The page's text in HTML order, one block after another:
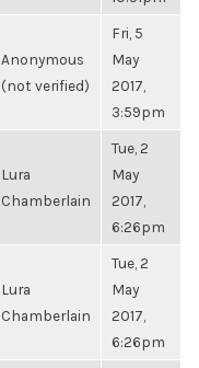
Anonymous
(not verified)
Fri, 5
May
2017,
3:59pm
Lura
Chamberlain
Tue, 2
May
2017,
6:26pm
Lura
Chamberlain
Tue, 2
May
2017,
6:26pm